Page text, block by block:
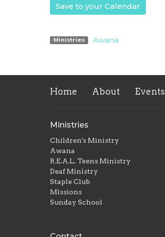
Save to your Calendar
Ministries Awana
Home About Events
Ministries
Children's Ministry
Awana
R.E.A.L. Teens Ministry
Deaf Ministry
Staple Club
Missions
Sunday School